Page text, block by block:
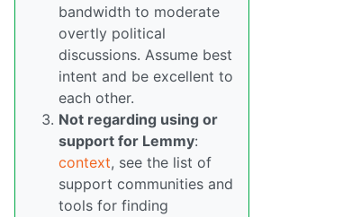
bandwidth to moderate
overtly political
discussions. Assume best
intent and be excellent to
each other.
Not regarding using or
support for Lemmy:
context, see the list of
support communities and
tools for finding